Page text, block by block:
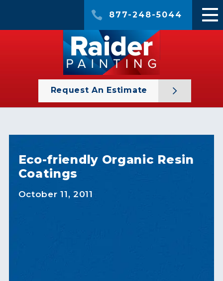
877-248-5044
Request An Estimate
Eco-friendly Organic Resin
Coatings
October 11, 2011